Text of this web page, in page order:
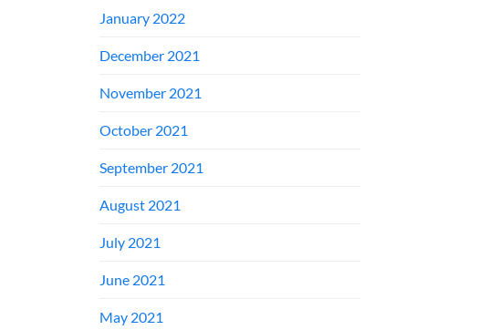
January 2022
December 2021
November 2021
October 2021
September 2021
August 2021
July 2021
June 2021
May 2021